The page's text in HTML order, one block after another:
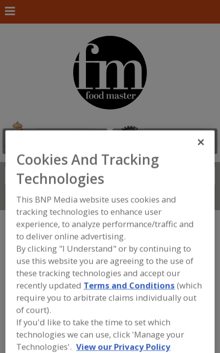
Search
Connect With Us
FOOD PROCESSING EQUIPMENT»
PROCESSING & LIQUID HANDLING EQUIP.
» FRUIT PREPARATION EQUIP.
Find equipment manufacturers and
suppliers of Fruit Preparation
Equipment for the food and beverage
processing/manufacturing industry.
Alfa Laval Inc.
https://www.alfalaval.ca/
Cookies And Tracking
Technologies
This BNP Media website uses cookies and
tracking technologies to enhance user
experience, to analyze performance/traffic and
to deliver online advertising.
By clicking "I Understand" or by continuing to
use this website you are agreeing to the use of
these tracking technologies and accept our
recently updated Terms and Conditions (which
require you to arbitrate claims individually out
of court).
If you'd like to take the time to set which
technologies we can use, click 'Manage your
Technologies'. View our Privacy Policy